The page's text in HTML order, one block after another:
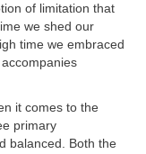
of limitation that
we shed our
time we embraced
it comes to the
primary
balanced. Both the